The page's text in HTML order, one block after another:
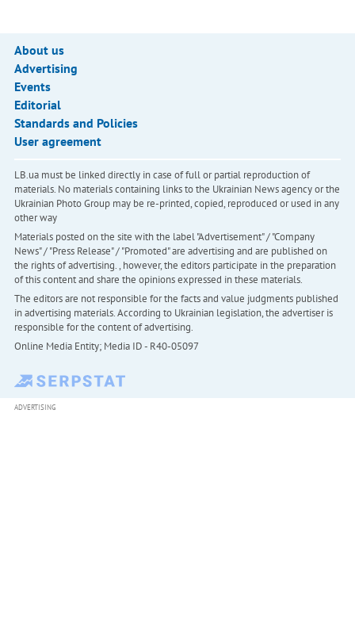
About us
Advertising
Events
Editorial
Standards and Policies
User agreement
LB.ua must be linked directly in case of full or partial reproduction of
materials. No materials containing links to the Ukrainian News agency or the
Ukrainian Photo Group may be re-printed, copied, reproduced or used in any
other way
Materials posted on the site with the label "Advertisement" / "Company
News" / "Press Release" / "Promoted" are advertising and are published on
the rights of advertising. , however, the editors participate in the preparation
of this content and share the opinions expressed in these materials.
The editors are not responsible for the facts and value judgments published
in advertising materials. According to Ukrainian legislation, the advertiser is
responsible for the content of advertising.
Online Media Entity; Media ID - R40-05097
ADVERTISING